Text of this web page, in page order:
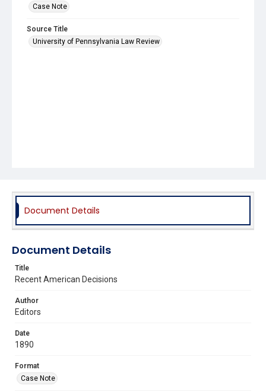
Case Note
Source Title
University of Pennsylvania Law Review
Document Details
Document Details
Title
Recent American Decisions
Author
Editors
Date
1890
Format
Case Note